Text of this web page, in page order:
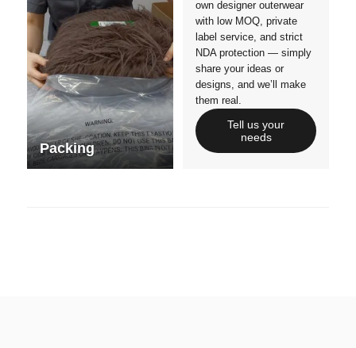
Packing
own designer outerwear
with low MOQ, private
label service, and strict
NDA protection — simply
share your ideas or
designs, and we’ll make
them real.
Tell us your
needs